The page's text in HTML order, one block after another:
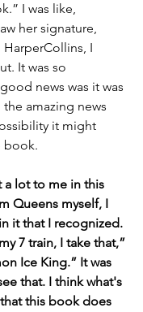
I was like,
her signature,
I
It was so
news was it was
the amazing news
it might
book.
a lot to me in this
Queens myself, I
it that I recognized.
7 train, I take that,”
Ice King.” It was
that. I think what's
this book does